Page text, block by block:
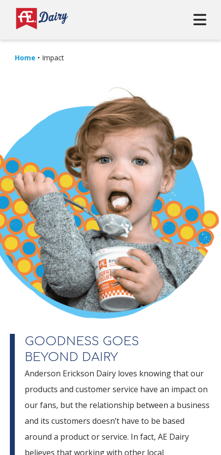
Home • Impact
GOODNESS GOES
BEYOND DAIRY
Anderson Erickson Dairy loves knowing that our
products and customer service have an impact on
our fans, but the relationship between a business
and its customers doesn’t have to be based
around a product or service. In fact, AE Dairy
believes that working with other local